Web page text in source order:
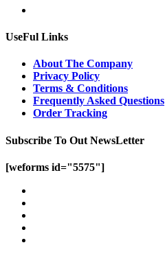
UseFul Links
About The Company
Privacy Policy
Terms & Conditions
Frequently Asked Questions
Order Tracking
Subscribe To Out NewsLetter
[weforms id="5575"]